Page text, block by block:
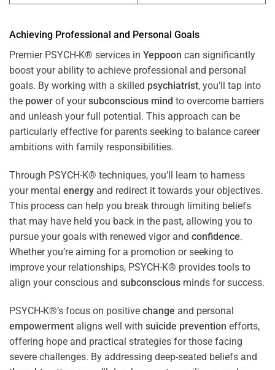
Achieving Professional and Personal Goals
Premier PSYCH-K® services in Yeppoon can significantly
boost your ability to achieve professional and personal
goals. By working with a skilled psychiatrist, you’ll tap into
the power of yoursubconscious mind to overcome barriers
and unleash your full potential. This approach can be
particularly effective for parents seeking to balance career
ambitions with family responsibilities.
Through PSYCH-K® techniques, you’ll learn to harness
your mental energy and redirect it towards your objectives.
This process can help you break through limiting beliefs
that may have held you back in the past, allowing you to
pursue your goals with renewed vigor and confidence.
Whether you’re aiming for a promotion or seeking to
improve your relationships, PSYCH-K® provides tools to
align your conscious and subconscious minds for success.
PSYCH-K®’s focus on positive change and personal
empowerment aligns well with suicide prevention efforts,
offering hope and practical strategies for those facing
severe challenges. By addressing deep-seated beliefs and